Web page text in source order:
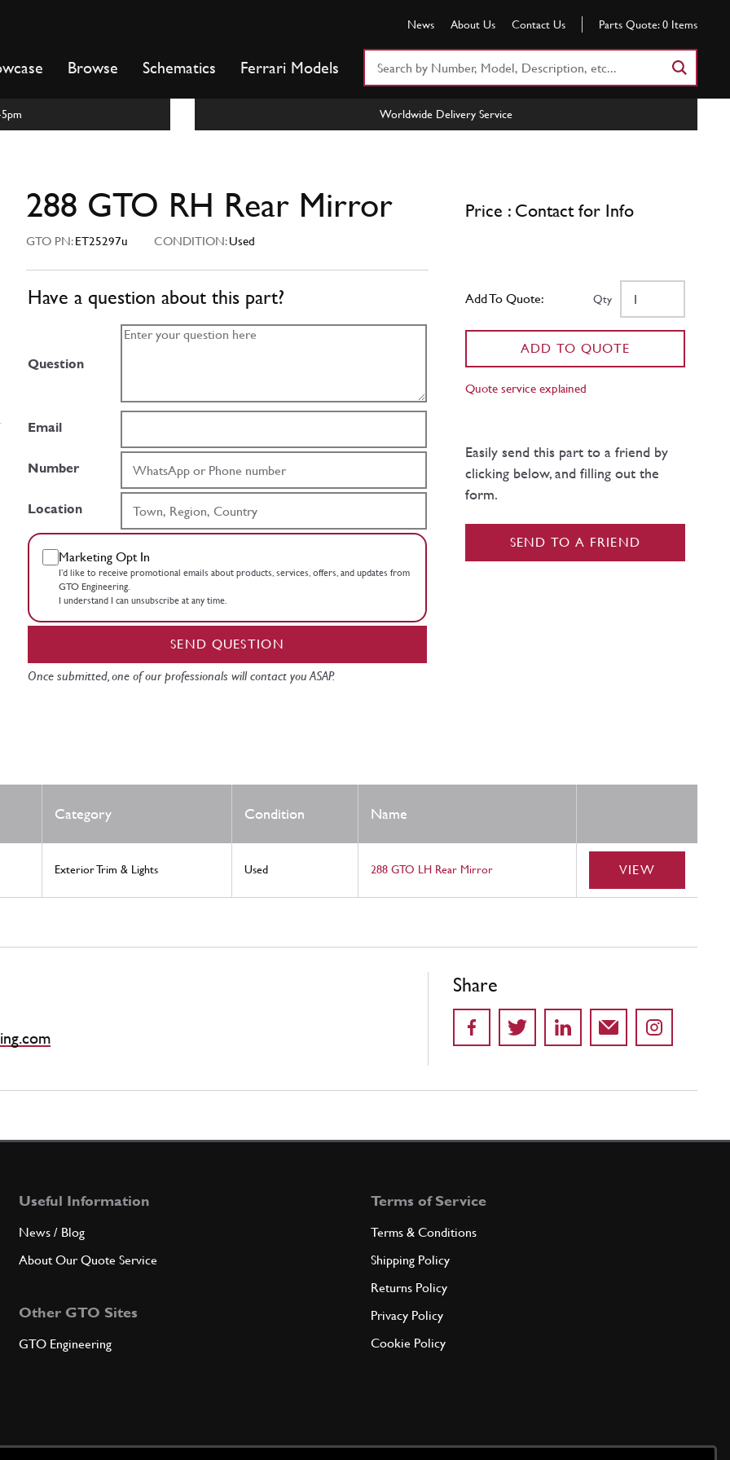
News About Us Contact Us Parts Quote: 0 Items
Browse Schematics Ferrari Models
Worldwide Delivery Service
288 GTO RH Rear Mirror
GTO PN:ET25297u CONDITION:Used
Have a question about this part?
Question
Email
Number
Location
Marketing Opt In
I’d like to receive promotional emails about products, services, offers, and updates from
GTO Engineering.
I understand I can unsubscribe at any time.
SEND QUESTION
Once submitted, one of our professionals will contact you ASAP.
Price : Contact for Info
Add To Quote: Qty
ADD TO QUOTE
Quote service explained
Easily send this part to a friend by
clicking below, and filling out the
form.
SEND TO A FRIEND
Category Condition Name
Exterior Trim & Lights Used 288 GTO LH Rear Mirror VIEW
Share
Useful Information
News / Blog
About Our Quote Service
Other GTO Sites
GTO Engineering
Terms of Service
Terms & Conditions
Shipping Policy
Returns Policy
Privacy Policy
Cookie Policy